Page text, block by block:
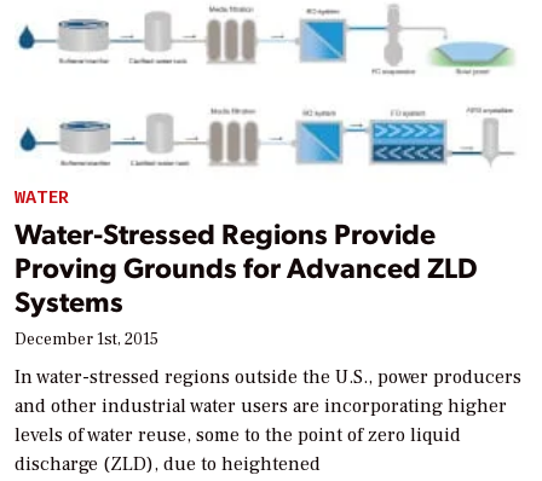
WATER
Water-Stressed Regions Provide
Proving Grounds for Advanced ZLD
Systems
December 1st, 2015
In water-stressed regions outside the U.S., power producers
and other industrial water users are incorporating higher
levels of water reuse, some to the point of zero liquid
discharge (ZLD), due to heightened